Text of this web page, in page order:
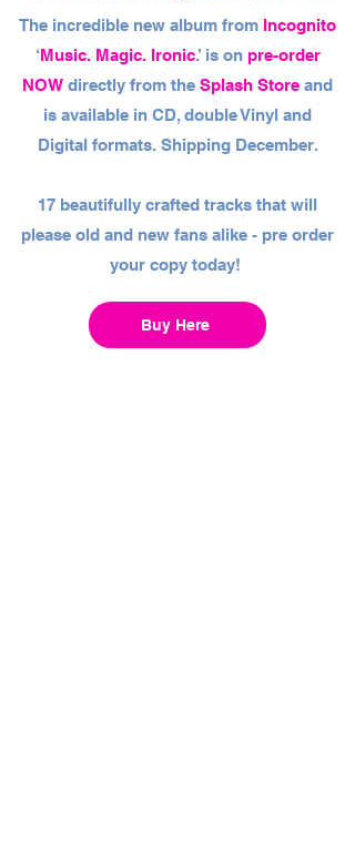
The incredible new album from Incognito
‘Music. Magic. Ironic.’ is on pre-order
NOW directly from the Splash Store and
is available in CD, double Vinyl and
Digital formats. Shipping December.
17 beautifully crafted tracks that will
please old and new fans alike - pre order
your copy today!
Buy Here